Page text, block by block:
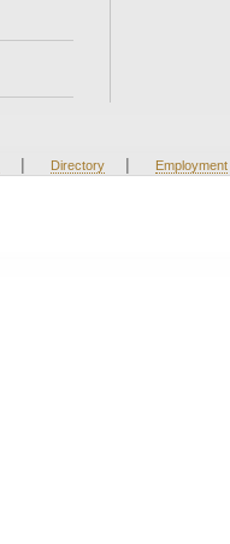
| Directory | Employment